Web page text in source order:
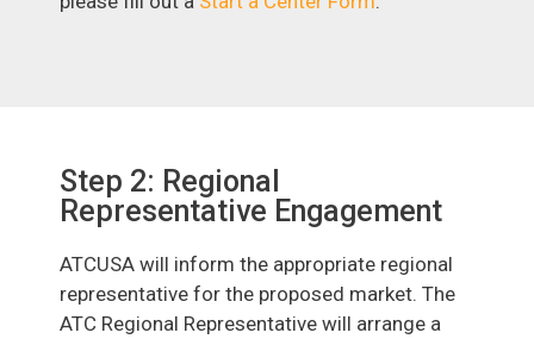
Step 2: Regional
Representative Engagement
ATCUSA will inform the appropriate regional
representative for the proposed market. The
ATC Regional Representative will arrange a